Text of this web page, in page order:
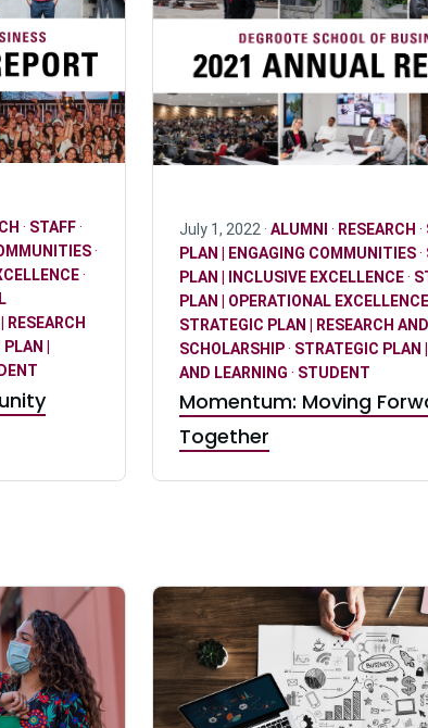
· STAFF·
·
·
RESEARCH
|
July 1, 2022 · ALUMNI · RESEARCH ·
PLAN | ENGAGING COMMUNITIES·
PLAN | INCLUSIVE EXCELLENCE·
PLAN | OPERATIONAL EXCELLENCE
STRATEGIC PLAN | RESEARCH AND
SCHOLARSHIP· STRATEGIC PLAN
AND LEARNING · STUDENT
Momentum: Moving
Together